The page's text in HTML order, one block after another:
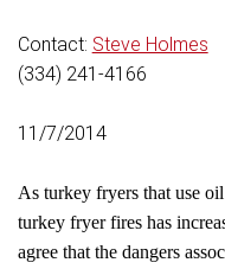
Contact: Steve Holmes
(334) 241-4166
11/7/2014
As turkey fryers that use
turkey fryer fires has
agree that the dangers